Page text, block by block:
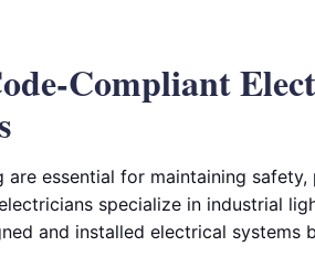
Compliant
essential for maintaining
specialize in industrial
and installed electrical systems